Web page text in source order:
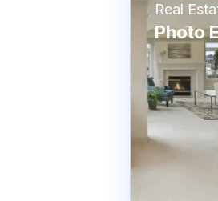
Real
Photo